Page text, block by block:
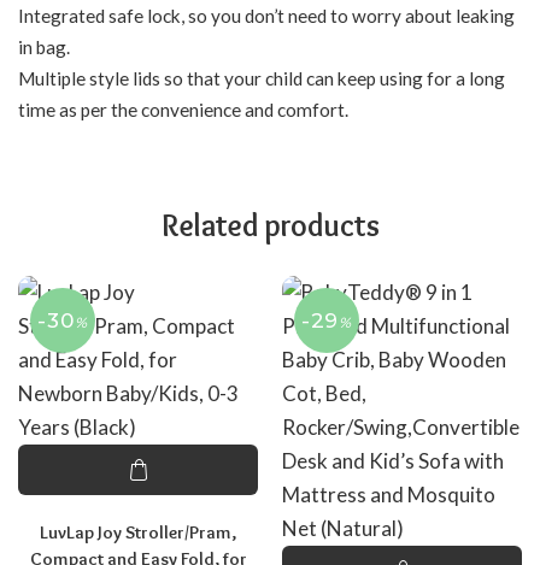
Integrated safe lock, so you don’t need to worry about leaking
in bag.
Multiple style lids so that your child can keep using for a long
time as per the convenience and comfort.
Related products
-30 %
LuvLap Joy Stroller/Pram,
Compact and Easy Fold, for
-29 %